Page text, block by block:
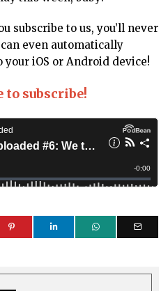
subscribe to us, you’ll never
even automatically
iOS or Android device!
to subscribe!